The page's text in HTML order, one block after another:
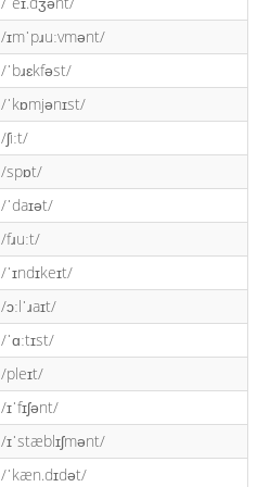
/ɪmˈpɹuːvmənt/
/ˈbɹɛkfəst/
/ˈkɒmjənɪst/
/ʃiːt/
/spɒt/
/ˈdaɪət/
/fɹuːt/
/ˈɪndɪkeɪt/
/ɔːlˈɹaɪt/
/ˈɑːtɪst/
/pleɪt/
/ɪˈfɪʃənt/
/ɪˈstæblɪʃmənt/
/ˈkæn.dɪdət/